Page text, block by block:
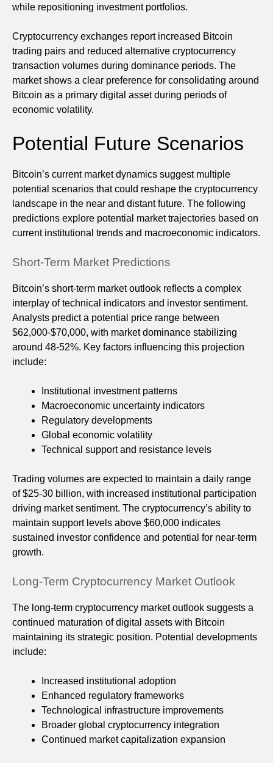
while repositioning investment portfolios.
Cryptocurrency exchanges report increased Bitcoin
trading pairs and reduced alternative cryptocurrency
transaction volumes during dominance periods. The
market shows a clear preference for consolidating around
Bitcoin as a primary digital asset during periods of
economic volatility.
Potential Future Scenarios
Bitcoin’s current market dynamics suggest multiple
potential scenarios that could reshape the cryptocurrency
landscape in the near and distant future. The following
predictions explore potential market trajectories based on
current institutional trends and macroeconomic indicators.
Short-Term Market Predictions
Bitcoin’s short-term market outlook reflects a complex
interplay of technical indicators and investor sentiment.
Analysts predict a potential price range between
$62,000-$70,000, with market dominance stabilizing
around 48-52%. Key factors influencing this projection
include:
Institutional investment patterns
Macroeconomic uncertainty indicators
Regulatory developments
Global economic volatility
Technical support and resistance levels
Trading volumes are expected to maintain a daily range
of $25-30 billion, with increased institutional participation
driving market sentiment. The cryptocurrency’s ability to
maintain support levels above $60,000 indicates
sustained investor confidence and potential for near-term
growth.
Long-Term Cryptocurrency Market Outlook
The long-term cryptocurrency market outlook suggests a
continued maturation of digital assets with Bitcoin
maintaining its strategic position. Potential developments
include:
Increased institutional adoption
Enhanced regulatory frameworks
Technological infrastructure improvements
Broader global cryptocurrency integration
Continued market capitalization expansion